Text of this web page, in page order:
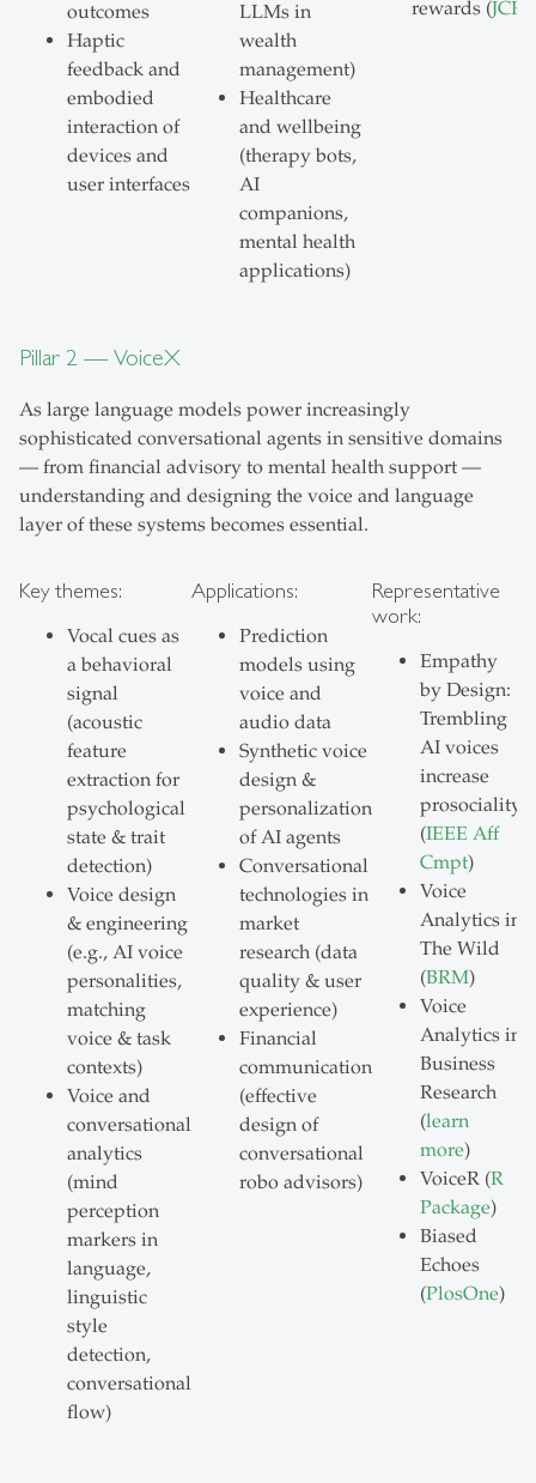
outcomes
Haptic
feedback and
embodied
interaction of
devices and
user interfaces
LLMs in
wealth
management)
Healthcare
and wellbeing
(therapy bots,
AI
companions,
mental health
applications)
rewards (JCR
Pillar 2 — VoiceX
As large language models power increasingly
sophisticated conversational agents in sensitive domains
— from financial advisory to mental health support —
understanding and designing the voice and language
layer of these systems becomes essential.
Key themes:
Vocal cues as
a behavioral
signal
(acoustic
feature
extraction for
psychological
state & trait
detection)
Voice design
& engineering
(e.g., AI voice
personalities,
matching
voice & task
contexts)
Voice and
conversational
analytics
(mind
perception
markers in
language,
linguistic
style
detection,
conversational
flow)
Applications:
Prediction
models using
voice and
audio data
Synthetic voice
design &
personalization
of AI agents
Conversational
technologies in
market
research (data
quality & user
experience)
Financial
communication
(effective
design of
conversational
robo advisors)
Representative
work:
Empathy
by Design:
Trembling
AI voices
increase
prosociality
(IEEE Aff
Cmpt)
Voice
Analytics in
The Wild
(BRM)
Voice
Analytics in
Business
Research
(learn
more)
VoiceR (R
Package)
Biased
Echoes
(PlosOne)